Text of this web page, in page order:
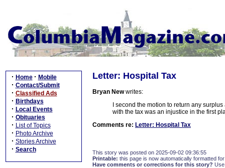
· Home · Mobile
· Contact/Submit
· Classified Ads
· Birthdays
· Local Events
· Obituaries
· List of Topics
· Photo Archive
· Stories Archive
· Search
Letter: Hospital Tax
Bryan Newwrites:
I second the motion to return any
with the tax was an injustice in the first
Comments re: Letter: Hospital Tax
This story was posted on 2025-09-02 09:36:55
Printable: this page is now automatically formatted
Have comments or corrections for this story?